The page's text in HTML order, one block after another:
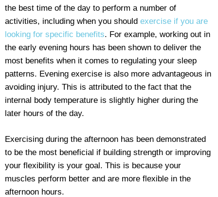
the best time of the day to perform a number of
activities, including when you should exercise if you are
looking for specific benefits. For example, working out in
the early evening hours has been shown to deliver the
most benefits when it comes to regulating your sleep
patterns. Evening exercise is also more advantageous in
avoiding injury. This is attributed to the fact that the
internal body temperature is slightly higher during the
later hours of the day.
Exercising during the afternoon has been demonstrated
to be the most beneficial if building strength or improving
your flexibility is your goal. This is because your
muscles perform better and are more flexible in the
afternoon hours.